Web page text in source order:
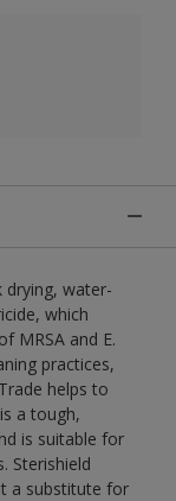
drying, water-
which
MRSA and E.
practices,
helps to
a tough,
is suitable for
Sterishield
a substitute for